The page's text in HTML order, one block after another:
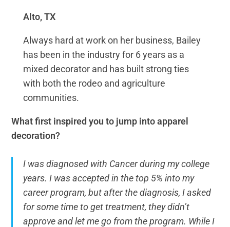
Alto, TX
Always hard at work on her business, Bailey
has been in the industry for 6 years as a
mixed decorator and has built strong ties
with both the rodeo and agriculture
communities.
What first inspired you to jump into apparel
decoration?
I was diagnosed with Cancer during my college
years. I was accepted in the top 5% into my
career program, but after the diagnosis, I asked
for some time to get treatment, they didn’t
approve and let me go from the program. While I